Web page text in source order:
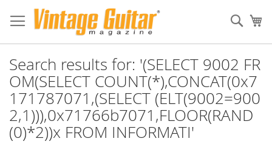
Search results for: '(SELECT 9002 FR
OM(SELECT COUNT(*),CONCAT(0x7
171787071,(SELECT (ELT(9002=900
2,1))),0x71766b7071,FLOOR(RAND
(0)*2))x FROM INFORMATI'